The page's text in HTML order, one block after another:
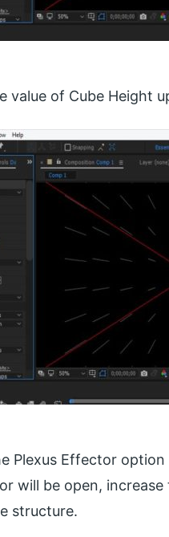
value of Cube Height
Plexus Effector
will be open,
structure.